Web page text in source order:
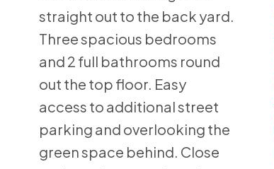
straight out to the back yard.
Three spacious bedrooms
and 2 full bathrooms round
out the top floor. Easy
access to additional street
parking and overlooking the
green space behind. Close